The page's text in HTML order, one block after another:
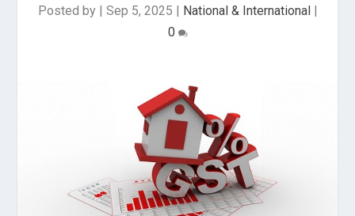
Posted by | Sep 5, 2025 | National & International|
0